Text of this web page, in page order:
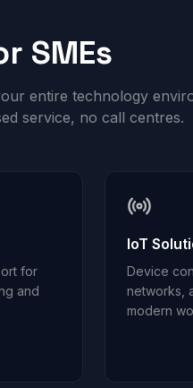
SMEs
entire technology
service, no call centres.
for
and
IoT
Device
networks,
modern